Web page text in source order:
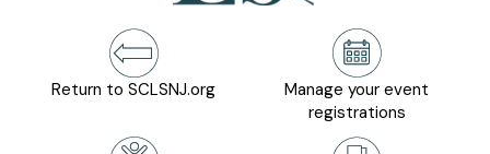
Return to SCLSNJ.org
Manage your event
registrations